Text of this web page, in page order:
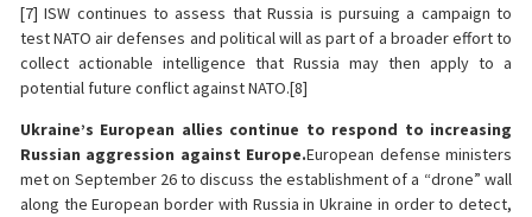
[7] ISW continues to assess that Russia is pursuing a campaign to
test NATO air defenses and political will as part of a broader effort to
collect actionable intelligence that Russia may then apply to a
potential future conflict against NATO.[8]
Ukraine’s European allies continue to respond to increasing
Russian aggression against Europe.European defense ministers
met on September 26 to discuss the establishment of a “drone” wall
along the European border with Russia in Ukraine in order to detect,